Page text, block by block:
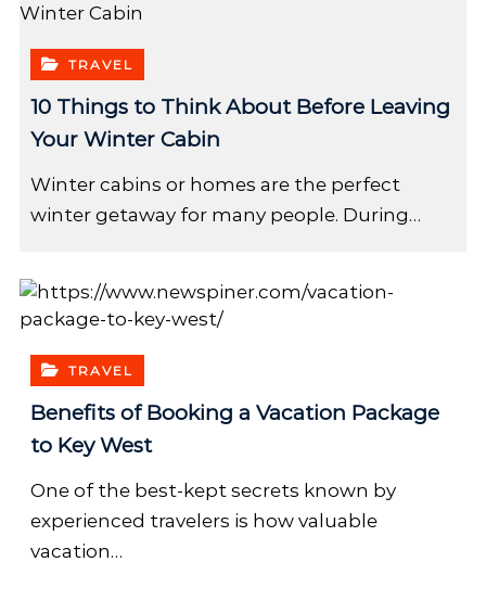
TRAVEL
10 Things to Think About Before Leaving
Your Winter Cabin
Winter cabins or homes are the perfect
winter getaway for many people. During…
TRAVEL
Benefits of Booking a Vacation Package
to Key West
One of the best-kept secrets known by
experienced travelers is how valuable
vacation…